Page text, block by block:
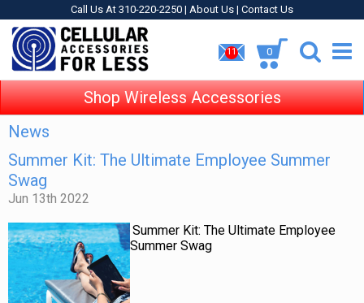
Call Us At 310-220-2250 | About Us | Contact Us
11 0
Shop Wireless Accessories
News
Summer Kit: The Ultimate Employee Summer
Swag
Jun 13th 2022
Summer Kit: The Ultimate Employee
Summer Swag